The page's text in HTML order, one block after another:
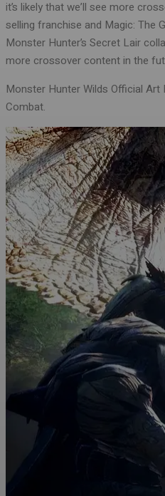
it’s likely that we’ll see more
selling franchise and Magic: The
Monster Hunter’s Secret Lair
more crossover content in the
Monster Hunter Wilds Official Art
Combat.